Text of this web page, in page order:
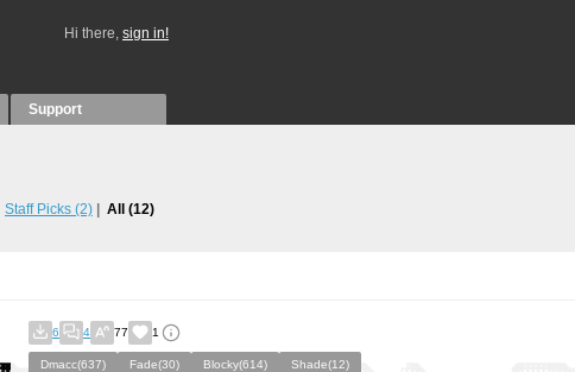
Hi there, sign in!
Support
Staff Picks (2) All (12)
6 4 77 1
Dmacc(637) Fade(30) Blocky(614)
Shade(12)